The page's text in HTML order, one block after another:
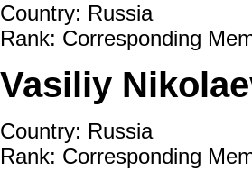
Country: Russia
Rank: Corresponding
Vasiliy
Country: Russia
Rank: Corresponding